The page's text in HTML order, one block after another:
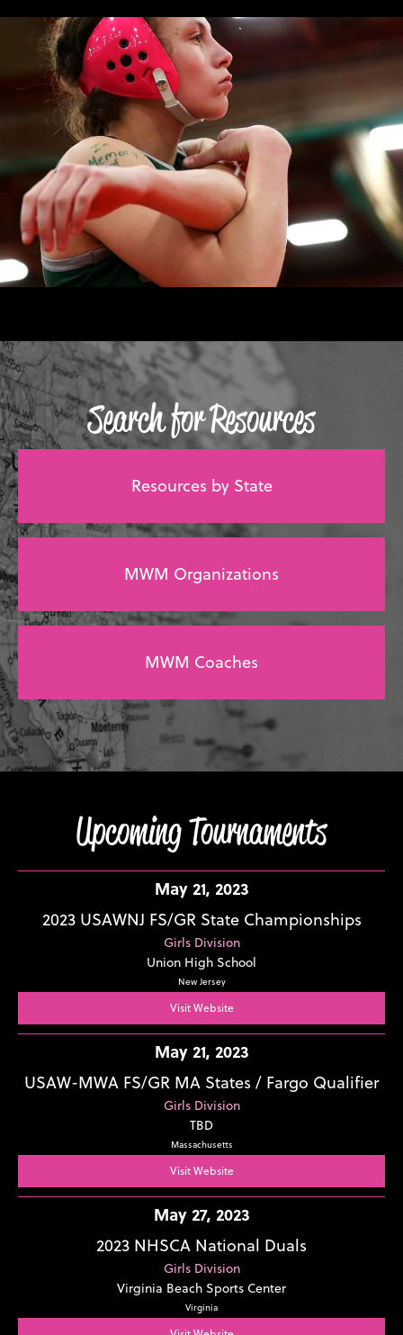
Search for Resources
Resources by State
MWM Organizations
MWM Coaches
Upcoming Tournaments
May 21, 2023
2023 USAWNJ FS/GR State Championships
Girls Division
Union High School
New Jersey
Visit Website
May 21, 2023
USAW-MWA FS/GR MA States / Fargo Qualifier
Girls Division
TBD
Massachusetts
Visit Website
May 27, 2023
2023 NHSCA National Duals
Girls Division
Virginia Beach Sports Center
Virginia